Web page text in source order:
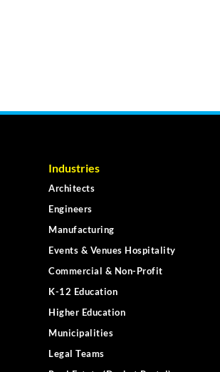
Industries
Architects
Engineers
Manufacturing
Events & Venues Hospitality
Commercial & Non-Profit
K-12 Education
Higher Education
Municipalities
Legal Teams